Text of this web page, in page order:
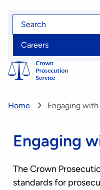
Skip
content
Search
Careers
Home Engaging
Engaging
The Crown
standards for